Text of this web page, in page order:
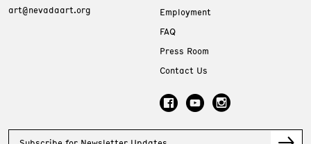
art@nevadaart.org
Employment
FAQ
Press Room
Contact Us